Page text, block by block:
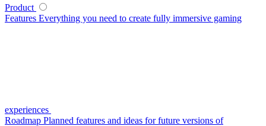
Product
Features Everything you need to create fully immersive gaming
experiences
Roadmap Planned features and ideas for future versions of